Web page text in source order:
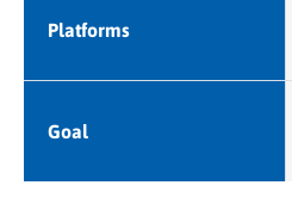
Platforms
Goal